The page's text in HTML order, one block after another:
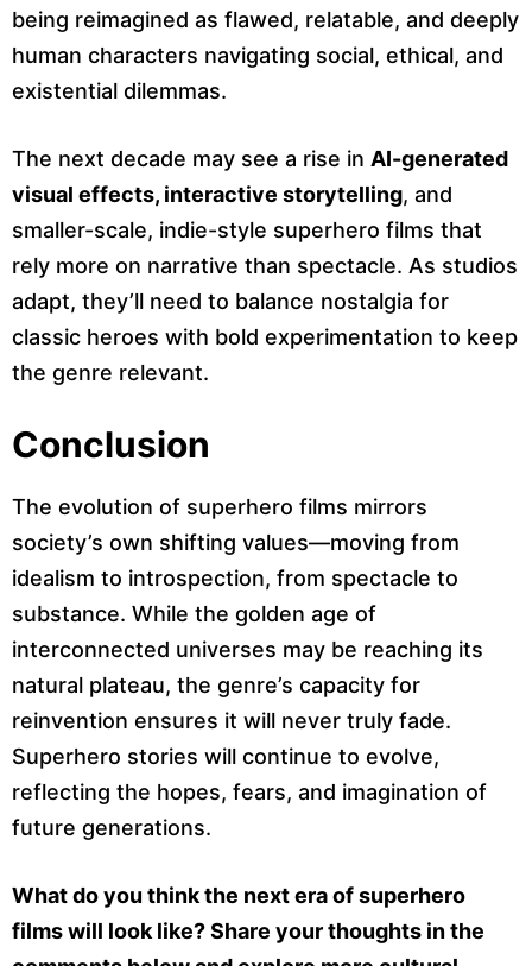
being reimagined as flawed, relatable, and deeply
human characters navigating social, ethical, and
existential dilemmas.
The next decade may see a rise in AI-generated
visual effects, interactive storytelling, and
smaller-scale, indie-style superhero films that
rely more on narrative than spectacle. As studios
adapt, they’ll need to balance nostalgia for
classic heroes with bold experimentation to keep
the genre relevant.
Conclusion
The evolution of superhero films mirrors
society’s own shifting values—moving from
idealism to introspection, from spectacle to
substance. While the golden age of
interconnected universes may be reaching its
natural plateau, the genre’s capacity for
reinvention ensures it will never truly fade.
Superhero stories will continue to evolve,
reflecting the hopes, fears, and imagination of
future generations.
What do you think the next era of superhero
films will look like? Share your thoughts in the